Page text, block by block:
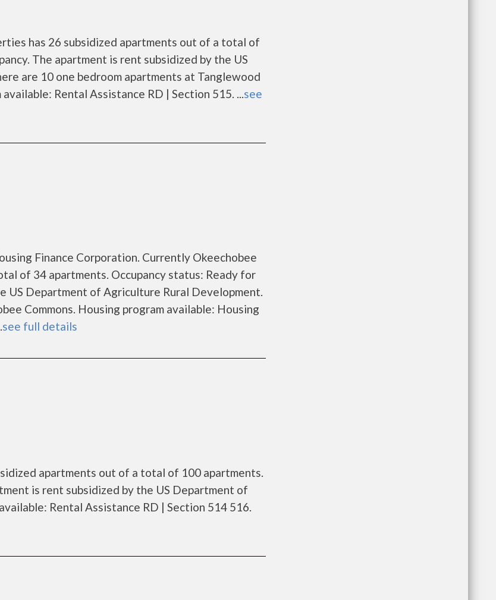
has 26 subsidized apartments out of a total of
The apartment is rent subsidized by the US
are 10 one bedroom apartments at Tanglewood
Rental Assistance RD | Section 515. ...see
Finance Corporation. Currently Okeechobee
of 34 apartments. Occupancy status: Ready for
US Department of Agriculture Rural Development.
Commons. Housing program available: Housing
see full details
apartments out of a total of 100 apartments.
is rent subsidized by the US Department of
Rental Assistance RD | Section 514 516.